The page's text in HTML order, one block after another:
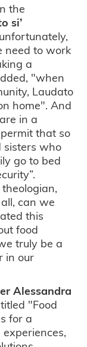
the
si’
need to work
a
"when
Laudato
home". And
in a
that so
sisters who
go to bed
can we
this
food
truly be a
in our
Alessandra
"Food
for a